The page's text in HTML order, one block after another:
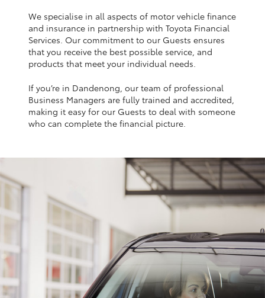
LandCruiser 300
Utes & Vans
HiLux
GR & Performance
We specialise in all aspects of motor vehicle finance
and insurance in partnership with Toyota Financial
Services. Our commitment to our Guests ensures
that you receive the best possible service, and
products that meet your individual needs.
If you’re in Dandenong, our team of professional
Business Managers are fully trained and accredited,
making it easy for our Guests to deal with someone
who can complete the financial picture.